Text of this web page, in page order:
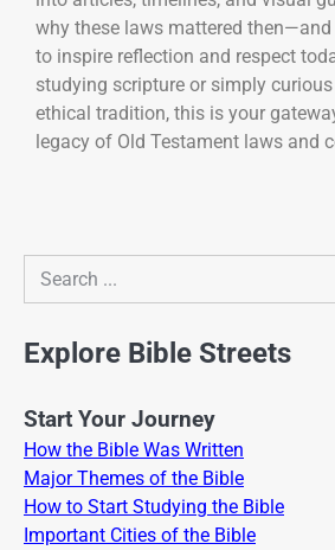
why these laws mattered
to inspire reflection and respect
studying scripture or simply
ethical tradition, this is your
legacy of Old Testament laws and
Search
Explore Bible Streets
Start Your Journey
How the Bible Was Written
Major Themes of the Bible
How to Start Studying the Bible
Important Cities of the Bible